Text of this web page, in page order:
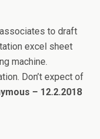
to draft
excel sheet
machine.
Don’t expect of
– 12.2.2018